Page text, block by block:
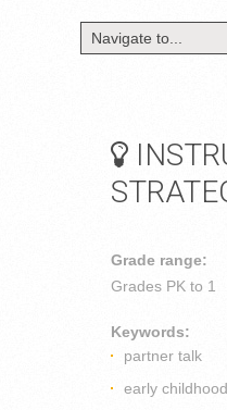
Grade range:
Grades PK to 1
Keywords:
partner talk
early childhood